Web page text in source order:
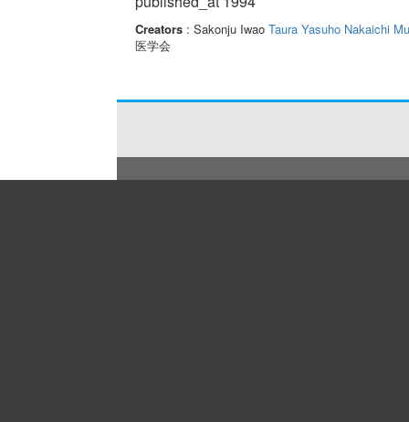
Creators: Sakonju Iwao Taura Yasuho Nakaichi
医学会